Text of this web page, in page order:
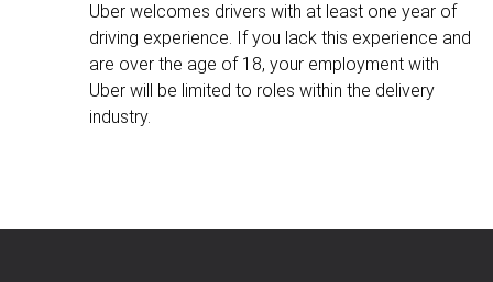
Uber welcomes drivers with at least one year of
driving experience. If you lack this experience and
are over the age of 18, your employment with
Uber will be limited to roles within the delivery
industry.